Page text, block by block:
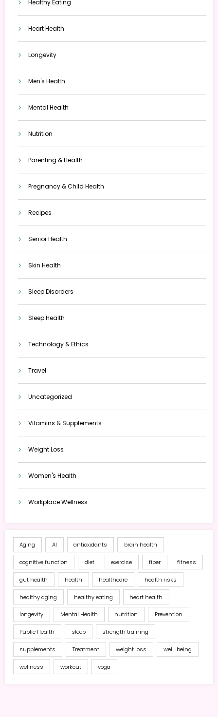
Healthy Eating
Heart Health
Longevity
Men's Health
Mental Health
Nutrition
Parenting & Health
Pregnancy & Child Health
Recipes
Senior Health
Skin Health
Sleep Disorders
Sleep Health
Technology & Ethics
Travel
Uncategorized
Vitamins & Supplements
Weight Loss
Women's Health
Workplace Wellness
Aging AI antioxidants brain health
cognitive function diet exercise fiber fitness
gut health Health healthcare health risks
healthy aging healthy eating heart health
longevity Mental Health nutrition Prevention
Public Health sleep strength training
supplements Treatment weight loss well-being
wellness workout yoga